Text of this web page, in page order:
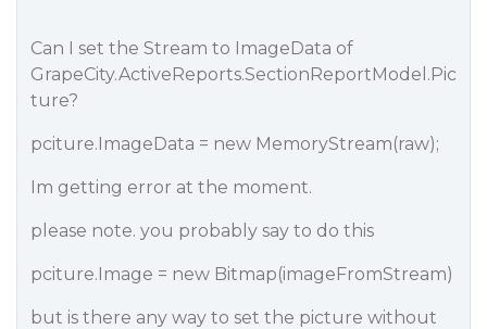
Can I set the Stream to ImageData of
GrapeCity.ActiveReports.SectionReportModel.Pic
ture?
pciture.ImageData = new MemoryStream(raw);
Im getting error at the moment.
please note. you probably say to do this
pciture.Image = new Bitmap(imageFromStream)
but is there any way to set the picture without